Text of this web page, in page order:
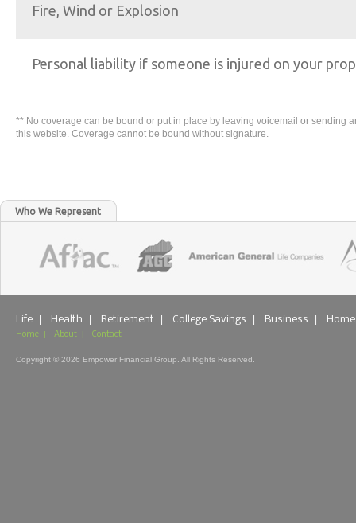
Fire, Wind or Explosion
Personal liability if someone is injured on your
** No coverage can be bound or put in place by leaving voicemail or sending
this website. Coverage cannot be bound without signature.
Who We Represent
Life Health Retirement College Savings Business Home
Home | About | Contact
Copyright © 2026 Empower Financial Group. All Rights Reserved.